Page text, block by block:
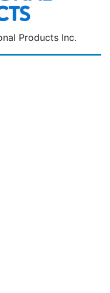
Products Inc.